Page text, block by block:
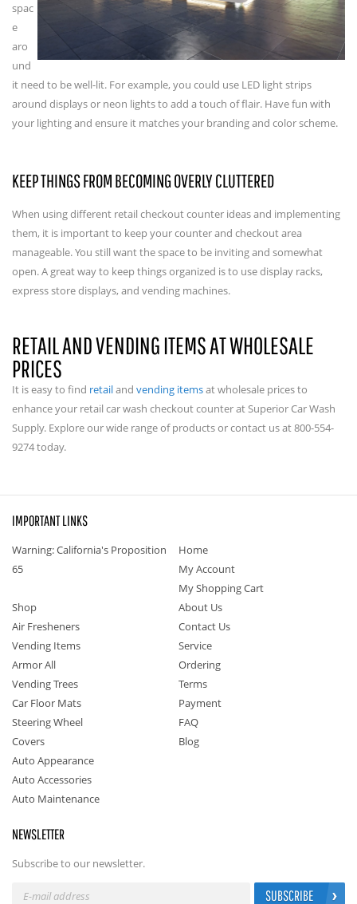
spac
e
aro
und
it need to be well-lit. For example, you could use LED light strips
around displays or neon lights to add a touch of flair. Have fun with
your lighting and ensure it matches your branding and color scheme.
KEEP THINGS FROM BECOMING OVERLY CLUTTERED
When using different retail checkout counter ideas and implementing
them, it is important to keep your counter and checkout area
manageable. You still want the space to be inviting and somewhat
open. A great way to keep things organized is to use display racks,
express store displays, and vending machines.
RETAIL AND VENDING ITEMS AT WHOLESALE
PRICES
It is easy to find retailand vending itemsat wholesale prices to
enhance your retail car wash checkout counter at Superior Car Wash
Supply. Explore our wide range of products or contact us at 800-554-
9274 today.
IMPORTANT LINKS
Warning: California's Proposition
65
Home
My Account
My Shopping Cart
Shop
Air Fresheners
Vending Items
Armor All
Vending Trees
Car Floor Mats
Steering Wheel
Covers
Auto Appearance
Auto Accessories
Auto Maintenance
About Us
Contact Us
Service
Ordering
Terms
Payment
FAQ
Blog
NEWSLETTER
Subscribe to our newsletter.
SUBSCRIBE